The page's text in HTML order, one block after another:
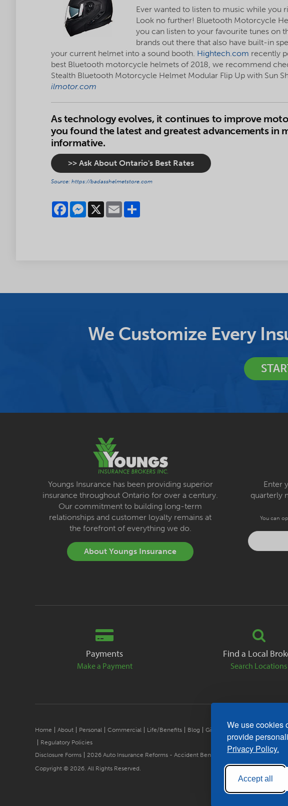
We use cookies
provide
Privacy Policy.
Accept all
Ever wanted to listen to music while you
Look no further! Bluetooth Motorcycle
you can listen to your favourite tunes on
brands out there that also have built-in
your current helmet into a sound booth. Hightech.com recently
best Bluetooth motorcycle helmets of 2018, we recommend
Stealth Bluetooth Motorcycle Helmet Modular Flip Up with Sun
ilmotor.com
As technology evolves, it continues to improve
you found the latest and greatest advancements in
informative.
>> Ask About Ontario's Best Rates
Source: https://badasshelmetstore.com
FacebookMessenger
X Email
We Customize Every
Youngs Insurance has been providing superior
insurance throughout Ontario for over a century.
Our commitment to building long-term
relationships and customer loyalty remains at
the forefront of everything we do.
About Youngs Insurance
Enter
quarterly
You can
Payments
Make a Payment
Find a Local
Search Locations
Home About Personal Commercial Life/Benefits Blog Give Back Careers Contact
Regulatory Policies
Disclosure Forms
2026 Auto Insurance Reforms - Accident Benefits
Copyright © 2026. All Rights Reserved.